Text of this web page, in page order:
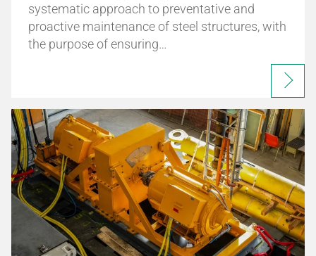
systematic approach to preventative and
proactive maintenance of steel structures, with
the purpose of ensuring…